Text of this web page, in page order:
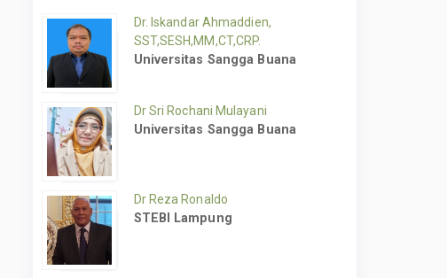
Dr. Iskandar Ahmaddien,
SST,SESH,MM,CT,CRP.
Universitas Sangga Buana
Dr Sri Rochani Mulayani
Universitas Sangga Buana
Dr Reza Ronaldo
STEBI Lampung